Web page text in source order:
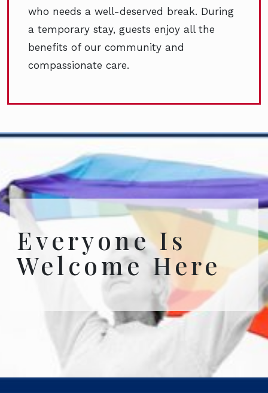
who needs a well-deserved break. During
a temporary stay, guests enjoy all the
benefits of our community and
compassionate care.
Everyone Is
Welcome Here